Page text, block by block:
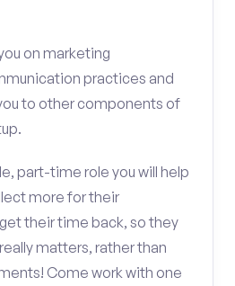
on marketing
practices and
to other components of
part-time role you will help
more for their
their time back, so they
matters, rather than
Come work with one